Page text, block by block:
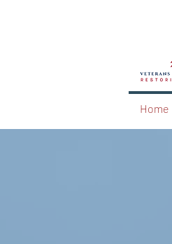
Home